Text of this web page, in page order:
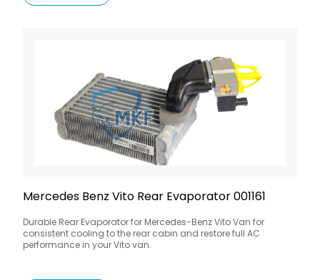
Mercedes Benz Vito Rear Evaporator 001161
Durable Rear Evaporator for Mercedes-Benz Vito Van for
consistent cooling to the rear cabin and restore full AC
performance in your Vito van.